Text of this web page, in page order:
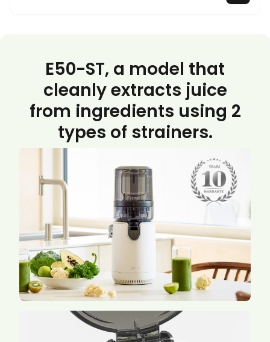
E50-ST, a model that
cleanly extracts juice
from ingredients using 2
types of strainers.